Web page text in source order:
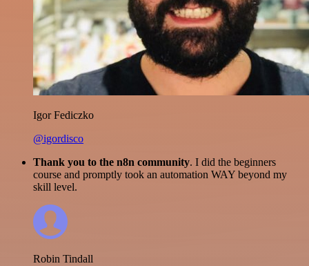
Igor Fediczko
@igordisco
Thank you to the n8n community. I did the beginners
course and promptly took an automation WAY beyond my
skill level.
Robin Tindall